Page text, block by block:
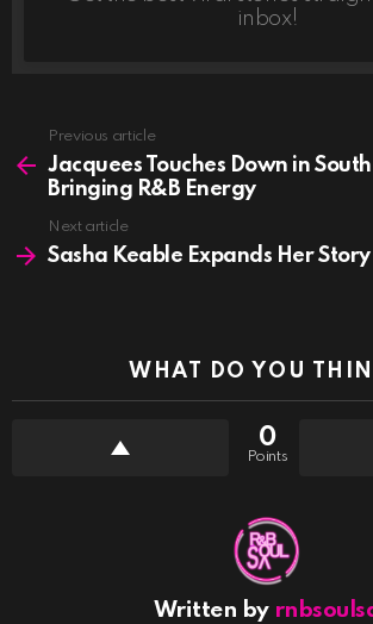
inbox!
more
Previous article
Jacquees Touches Down in
Bringing R&B Energy
Next article
Sasha Keable Expands Her Story
WHAT DO YOU
0
Points
Written by